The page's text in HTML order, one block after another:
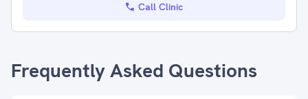
Call Clinic
Frequently Asked Questions